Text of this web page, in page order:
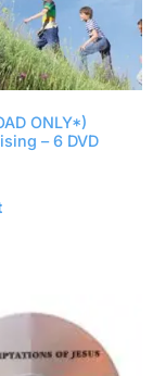
ONLY*)
– 6 DVD